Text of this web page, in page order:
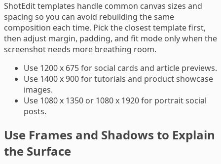
ShotEdit templates handle common canvas sizes and
spacing so you can avoid rebuilding the same
composition each time. Pick the closest template first,
then adjust margin, padding, and fit mode only when the
screenshot needs more breathing room.
Use 1200 x 675 for social cards and article previews.
Use 1400 x 900 for tutorials and product showcase
images.
Use 1080 x 1350 or 1080 x 1920 for portrait social
posts.
Use Frames and Shadows to Explain
the Surface